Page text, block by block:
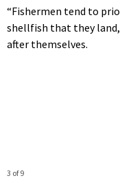
“Fishermen tend to
shellfish that they
after themselves.
3 of 9